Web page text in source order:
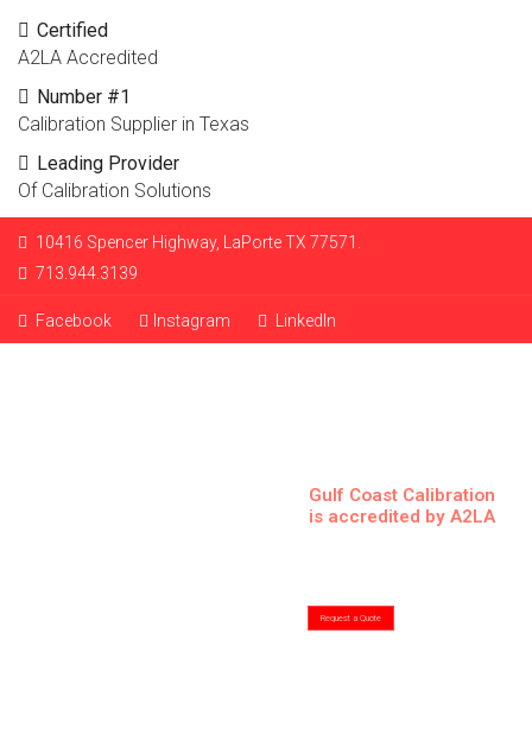
Certified
A2LA Accredited
Number #1
Calibration Supplier in Texas
Leading Provider
Of Calibration Solutions
10416 Spencer Highway, LaPorte TX 77571.
713.944.3139
Facebook Instagram LinkedIn
Gulf Coast Calibration
is accredited by A2LA
Request a Quote